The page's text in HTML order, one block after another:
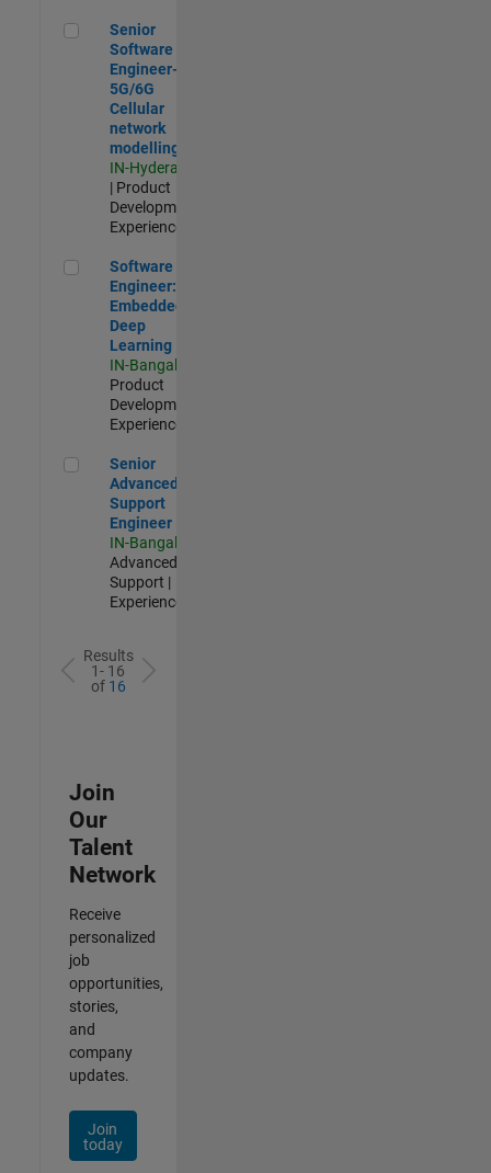
Senior Software Engineer- 5G/6G Cellular network modelling
Senior
Software
Engineer-
5G/6G
Cellular
network
modelling
IN-Hyderabad
| Product
Development |
Experienced
Software Engineer: Embedded Deep Learning
Software
Engineer:
Embedded
Deep
Learning
IN-Bangalore
Product
Development |
Experienced
Senior Advanced Support Engineer
Senior
Advanced
Support
Engineer
IN-Bangalore
Advanced
Support |
Experienced
Results
1- 16
of 16
Join
Our
Talent
Network
Receive
personalized
job
opportunities,
stories,
and
company
updates.
Join
today